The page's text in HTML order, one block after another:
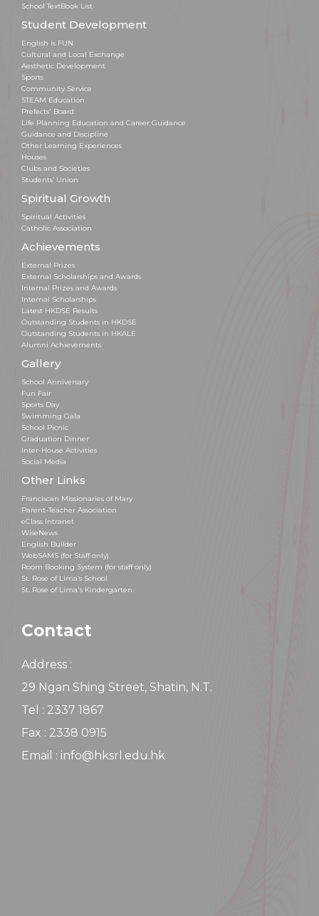
School TextBook List
Student Development
English is FUN
Cultural and Local Exchange
Aesthetic Development
Sports
Community Service
STEAM Education
Prefects' Board
Life Planning Education and Career Guidance
Guidance and Discipline
Other Learning Experiences
Houses
Clubs and Societies
Students’ Union
Spiritual Growth
Spiritual Activities
Catholic Association
Achievements
External Prizes
External Scholarships and Awards
Internal Prizes and Awards
Internal Scholarships
Latest HKDSE Results
Outstanding Students in HKDSE
Outstanding Students in HKALE
Alumni Achievements
Gallery
School Anniversary
Fun Fair
Sports Day
Swimming Gala
School Picnic
Graduation Dinner
Inter-House Activities
Social Media
Other Links
Franciscan Missionaries of Mary
Parent-Teacher Association
eClass Intranet
WiseNews
English Builder
WebSAMS (for Staff only)
Room Booking System (for staff only)
St. Rose of Lima’s School
St. Rose of Lima's Kindergarten
Contact
Address :
29 Ngan Shing Street, Shatin, N.T.
Tel : 2337 1867
Fax : 2338 0915
Email : info@hksrl.edu.hk